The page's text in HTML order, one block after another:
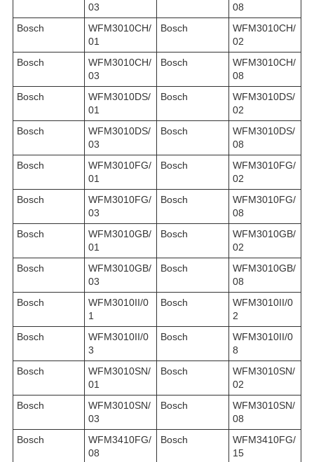
03
08
Bosch
WFM3010CH/
01
Bosch
WFM3010CH/
02
Bosch
WFM3010CH/
03
Bosch
WFM3010CH/
08
Bosch
WFM3010DS/
01
Bosch
WFM3010DS/
02
Bosch
WFM3010DS/
03
Bosch
WFM3010DS/
08
Bosch
WFM3010FG/
01
Bosch
WFM3010FG/
02
Bosch
WFM3010FG/
03
Bosch
WFM3010FG/
08
Bosch
WFM3010GB/
01
Bosch
WFM3010GB/
02
Bosch
WFM3010GB/
03
Bosch
WFM3010GB/
08
Bosch
WFM3010II/0
1
Bosch
WFM3010II/0
2
Bosch
WFM3010II/0
3
Bosch
WFM3010II/0
8
Bosch
WFM3010SN/
01
Bosch
WFM3010SN/
02
Bosch
WFM3010SN/
03
Bosch
WFM3010SN/
08
Bosch
WFM3410FG/
08
Bosch
WFM3410FG/
15